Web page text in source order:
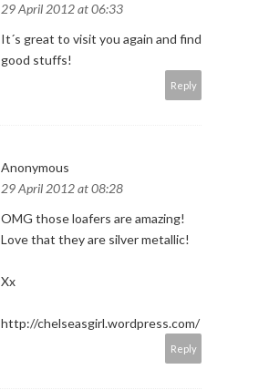
29 April 2012 at 06:33
It´s great to visit you again and find
good stuffs!
Reply
Anonymous
29 April 2012 at 08:28
OMG those loafers are amazing!
Love that they are silver metallic!
Xx
http://chelseasgirl.wordpress.com/
Reply